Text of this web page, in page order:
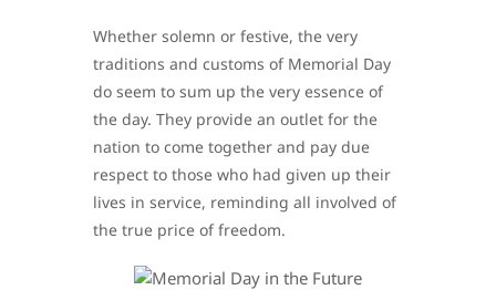
Whether solemn or festive, the very
traditions and customs of Memorial Day
do seem to sum up the very essence of
the day. They provide an outlet for the
nation to come together and pay due
respect to those who had given up their
lives in service, reminding all involved of
the true price of freedom.